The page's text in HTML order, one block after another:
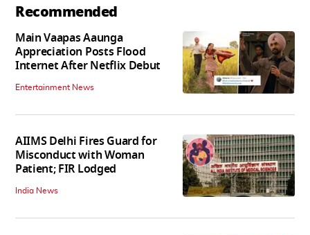
Recommended
Main Vaapas Aaunga
Appreciation Posts Flood
Internet After Netflix Debut
Entertainment News
AIIMS Delhi Fires Guard for
Misconduct with Woman
Patient; FIR Lodged
India News